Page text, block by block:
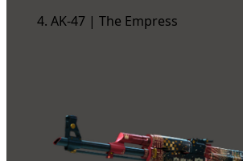
AK-47 | The Empress